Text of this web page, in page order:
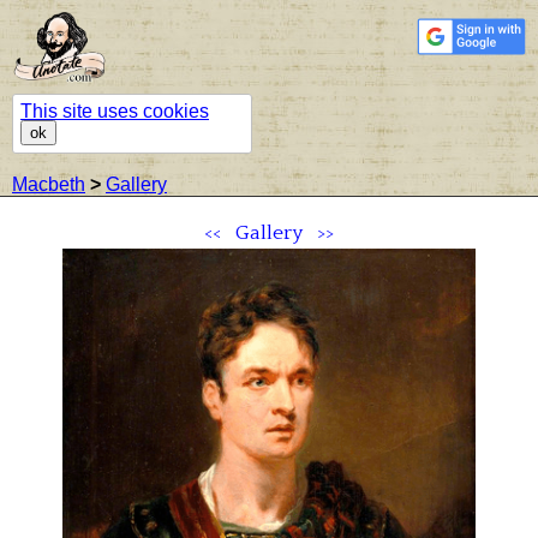
This site uses cookies
ok
Macbeth > Gallery
<< Gallery >>